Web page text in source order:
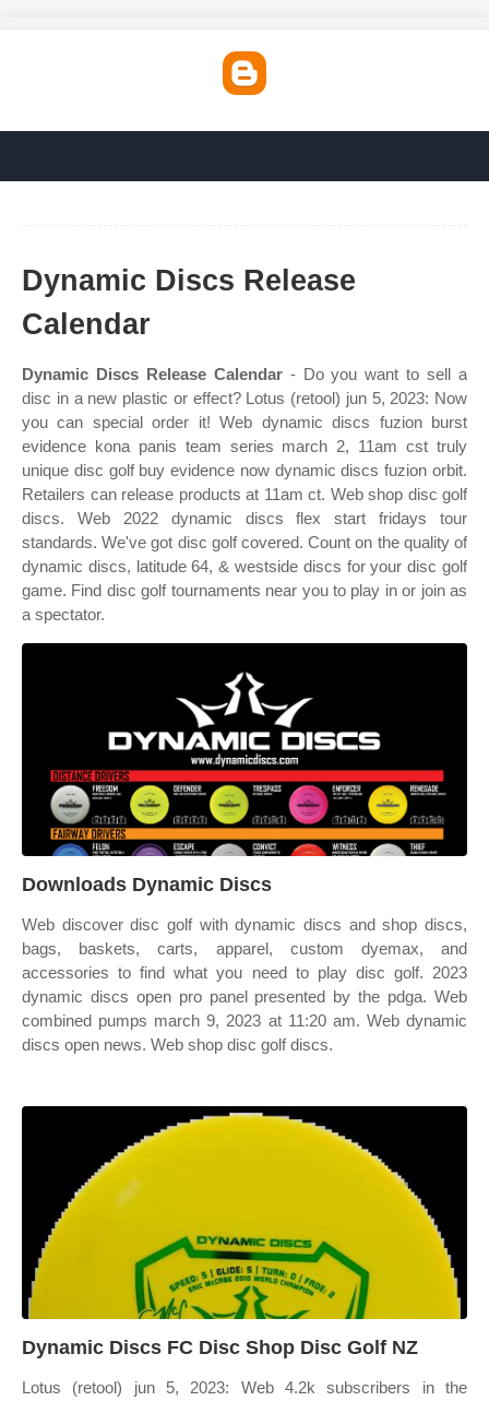
Dynamic Discs Release
Calendar
Dynamic Discs Release Calendar- Do you want to sell a
disc in a new plastic or effect? Lotus (retool) jun 5, 2023: Now
you can special order it! Web dynamic discs fuzion burst
evidence kona panis team series march 2, 11am cst truly
unique disc golf buy evidence now dynamic discs fuzion orbit.
Retailers can release products at 11am ct. Web shop disc golf
discs. Web 2022 dynamic discs flex start fridays tour
standards. We've got disc golf covered. Count on the quality of
dynamic discs, latitude 64, & westside discs for your disc golf
game. Find disc golf tournaments near you to play in or join as
a spectator.
Downloads Dynamic Discs
Web discover disc golf with dynamic discs and shop discs,
bags, baskets, carts, apparel, custom dyemax, and
accessories to find what you need to play disc golf. 2023
dynamic discs open pro panel presented by the pdga. Web
combined pumps march 9, 2023 at 11:20 am. Web dynamic
discs open news. Web shop disc golf discs.
Dynamic Discs FC Disc Shop Disc Golf NZ
Lotus (retool) jun 5, 2023: Web 4.2k subscribers in the